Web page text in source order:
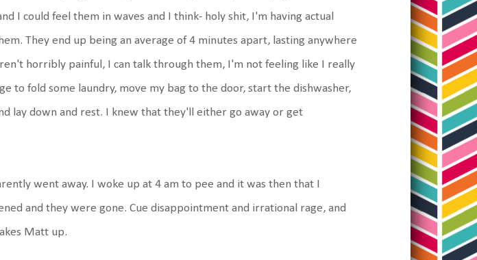
I could feel them in waves and I think- holy shit, I'm having actual
They end up being an average of 4 minutes apart, lasting anywhere
horribly painful, I can talk through them, I'm not feeling like I really
to fold some laundry, move my bag to the door, start the dishwasher,
lay down and rest. I knew that they'll either go away or get
went away. I woke up at 4 am to pee and it was then that I
and they were gone. Cue disappointment and irrational rage, and
Matt up.